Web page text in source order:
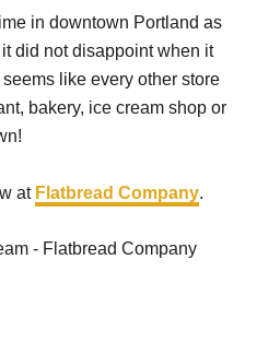
in downtown Portland as
did not disappoint when it
like every other store
bakery, ice cream shop or
at Flatbread Company.